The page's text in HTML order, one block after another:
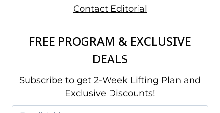
Contact Editorial
FREE PROGRAM & EXCLUSIVE
DEALS
Subscribe to get 2-Week Lifting Plan and
Exclusive Discounts!